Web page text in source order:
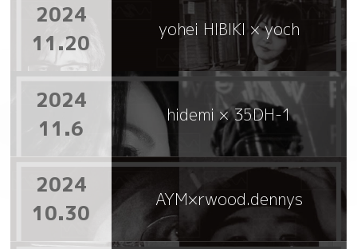
2024
11.20
yohei HIBIKI × yoch
2024
11.6
hidemi × 35DH-1
2024
10.30
AYM×rwood.dennys